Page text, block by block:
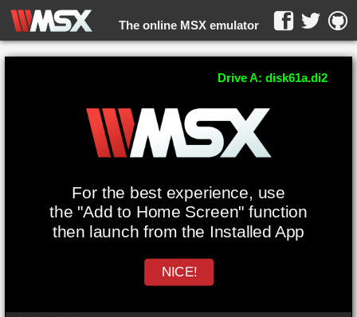
The online MSX emulator
WebMSX -
For the best experience, use
the "Add to Home Screen" function
then launch from the Installed App
NICE!
Drive A: disk61a.di2